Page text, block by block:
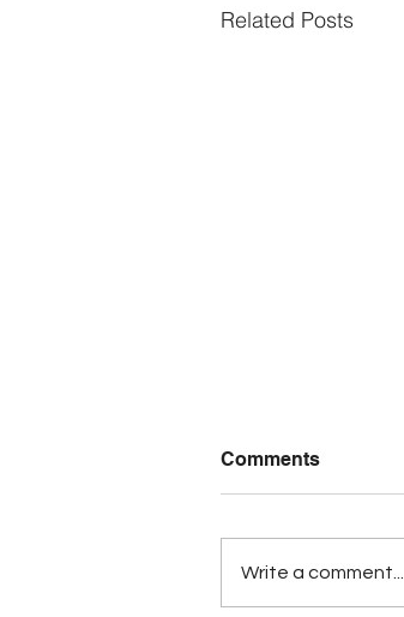
Related Posts
Comments
Write a comment...